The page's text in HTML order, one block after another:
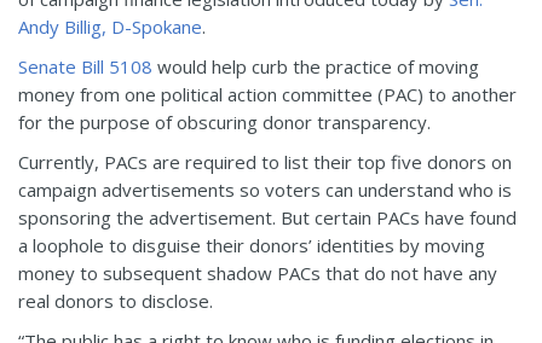
Andy Billig, D-Spokane.
Senate Bill 5108 would help curb the practice of moving
money from one political action committee (PAC) to another
for the purpose of obscuring donor transparency.
Currently, PACs are required to list their top five donors on
campaign advertisements so voters can understand who is
sponsoring the advertisement. But certain PACs have found
a loophole to disguise their donors’ identities by moving
money to subsequent shadow PACs that do not have any
real donors to disclose.